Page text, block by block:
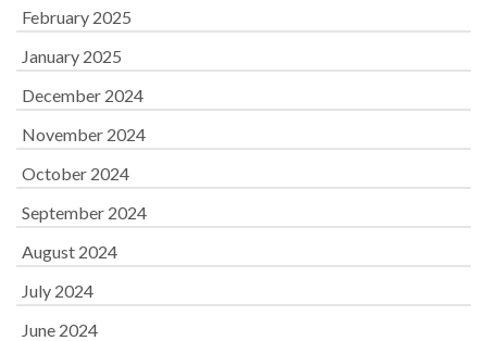
February 2025
January 2025
December 2024
November 2024
October 2024
September 2024
August 2024
July 2024
June 2024